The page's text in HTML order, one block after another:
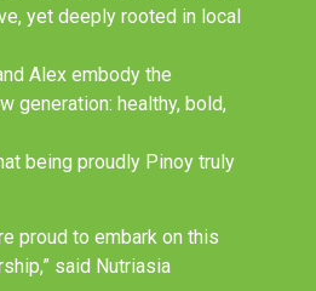
yet deeply rooted in local
Alex embody the
generation: healthy, bold,
being proudly Pinoy truly
proud to embark on this
said Nutriasia